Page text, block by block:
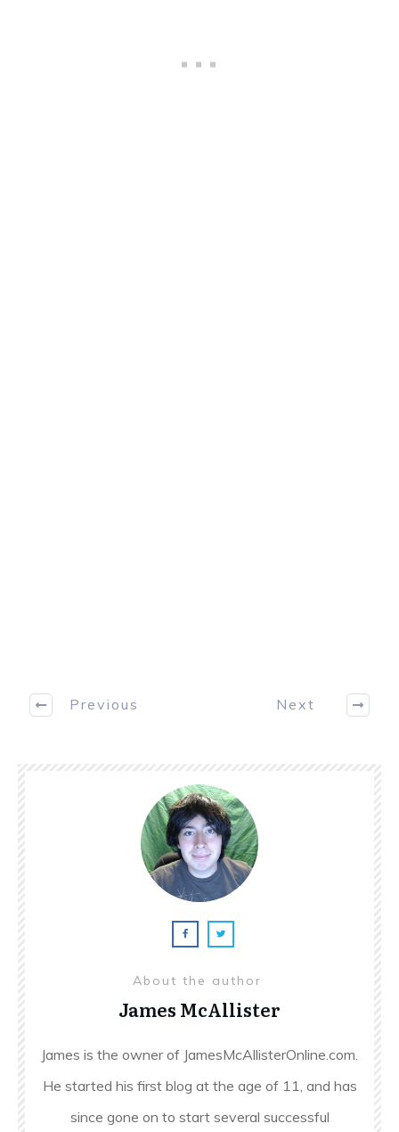
Previous Next
About the author
James McAllister
James is the owner of JamesMcAllisterOnline.com.
He started his first blog at the age of 11, and has
since gone on to start several successful